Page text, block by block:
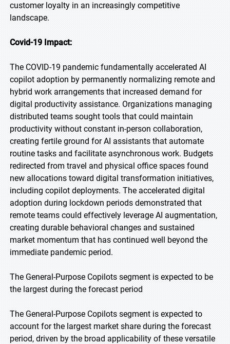
customer loyalty in an increasingly competitive
landscape.
Covid-19 Impact:
The COVID-19 pandemic fundamentally accelerated AI
copilot adoption by permanently normalizing remote and
hybrid work arrangements that increased demand for
digital productivity assistance. Organizations managing
distributed teams sought tools that could maintain
productivity without constant in-person collaboration,
creating fertile ground for AI assistants that automate
routine tasks and facilitate asynchronous work. Budgets
redirected from travel and physical office spaces found
new allocations toward digital transformation initiatives,
including copilot deployments. The accelerated digital
adoption during lockdown periods demonstrated that
remote teams could effectively leverage AI augmentation,
creating durable behavioral changes and sustained
market momentum that has continued well beyond the
immediate pandemic period.
The General-Purpose Copilots segment is expected to be
the largest during the forecast period
The General-Purpose Copilots segment is expected to
account for the largest market share during the forecast
period, driven by the broad applicability of these versatile